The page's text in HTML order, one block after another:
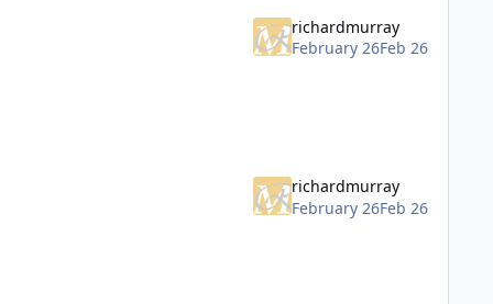
richardmurray
February 26Feb 26
richardmurray
February 26Feb 26